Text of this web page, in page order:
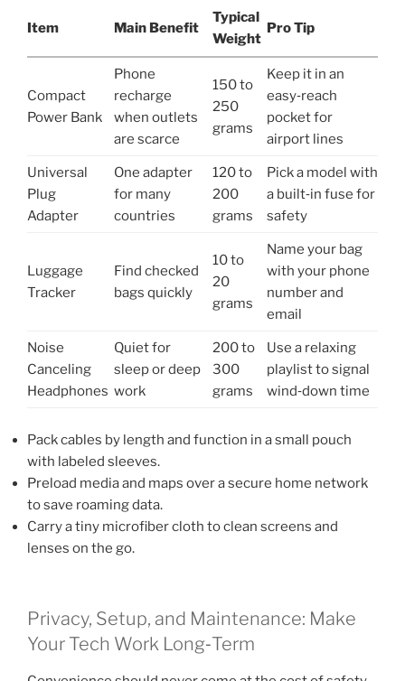
Item Main Benefit
Typical
Weight
Pro Tip
Compact
Power Bank
Phone
recharge
when outlets
are scarce
150 to
250
grams
Keep it in an
easy‑reach
pocket for
airport lines
Universal
Plug
Adapter
One adapter
for many
countries
120 to
200
grams
Pick a model with
a built‑in fuse for
safety
Luggage
Tracker
Find checked
bags quickly
10 to
20
grams
Name your bag
with your phone
number and
email
Noise
Canceling
Headphones
Quiet for
sleep or deep
work
200 to
300
grams
Use a relaxing
playlist to signal
wind‑down time
Pack cables by length and function in a small pouch
with labeled sleeves.
Preload media and maps over a secure home network
to save roaming data.
Carry a tiny microfiber cloth to clean screens and
lenses on the go.
Privacy, Setup, and Maintenance: Make
Your Tech Work Long‑Term